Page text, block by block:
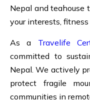
Nepal and teahouse
your interests,
As a Travelife
committed to
Nepal. We actively
protect fragile
communities in